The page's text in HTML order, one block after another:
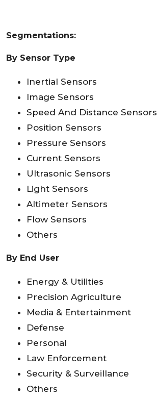
Segmentations:
By Sensor Type
Inertial Sensors
Image Sensors
Speed And Distance Sensors
Position Sensors
Pressure Sensors
Current Sensors
Ultrasonic Sensors
Light Sensors
Altimeter Sensors
Flow Sensors
Others
By End User
Energy & Utilities
Precision Agriculture
Media & Entertainment
Defense
Personal
Law Enforcement
Security & Surveillance
Others